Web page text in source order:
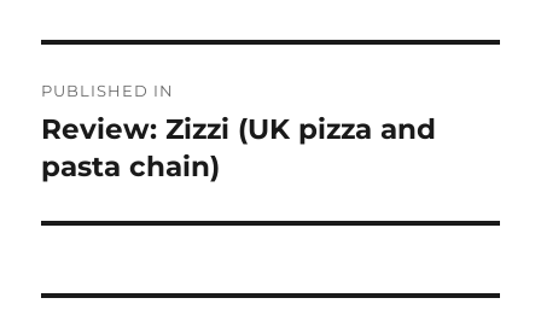
navigation
PUBLISHED IN
Review: Zizzi (UK pizza and
pasta chain)